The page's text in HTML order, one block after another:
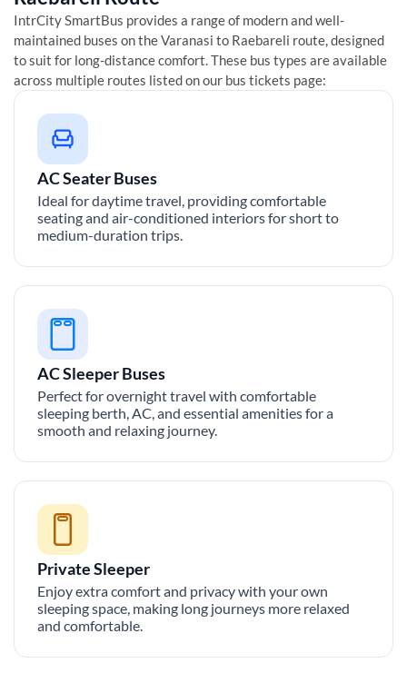
IntrCity SmartBus provides a range of modern and well-
maintained buses on theVaranasi to Raebareli route, designed
to suit for long-distance comfort. These bus types are available
across multiple routes listed on our bus tickets page:
AC Seater Buses
Ideal for daytime travel, providing comfortable
seating and air-conditioned interiors for short to
medium-duration trips.
AC Sleeper Buses
Perfect for overnight travel with comfortable
sleeping berth, AC, and essential amenities for a
smooth and relaxing journey.
Private Sleeper
Enjoy extra comfort and privacy with your own
sleeping space, making long journeys more relaxed
and comfortable.